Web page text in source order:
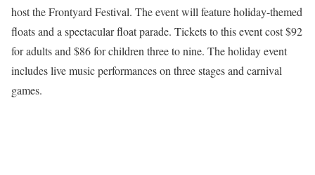
host the Frontyard Festival. The event will feature holiday-themed
floats and a spectacular float parade. Tickets to this event cost $92
for adults and $86 for children three to nine. The holiday event
includes live music performances on three stages and carnival
games.